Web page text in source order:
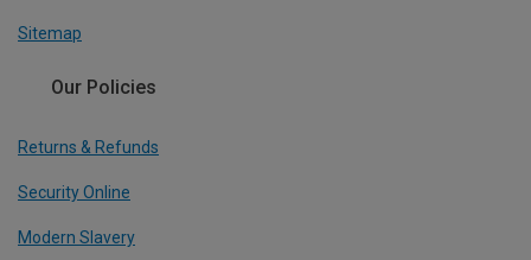
Sitemap
Our Policies
Returns & Refunds
Security Online
Modern Slavery